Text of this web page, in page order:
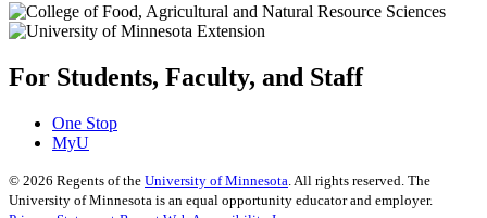
For Students, Faculty, and Staff
One Stop
MyU
© 2026 Regents of the University of Minnesota. All rights reserved. The
University of Minnesota is an equal opportunity educator and employer.